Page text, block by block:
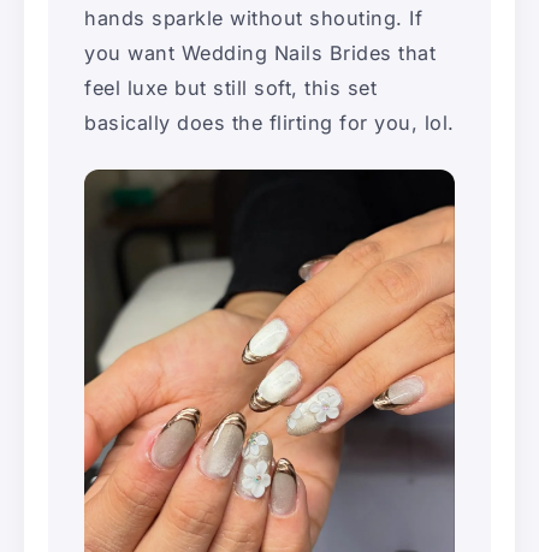
hands sparkle without shouting. If
you want Wedding Nails Brides that
feel luxe but still soft, this set
basically does the flirting for you, lol.